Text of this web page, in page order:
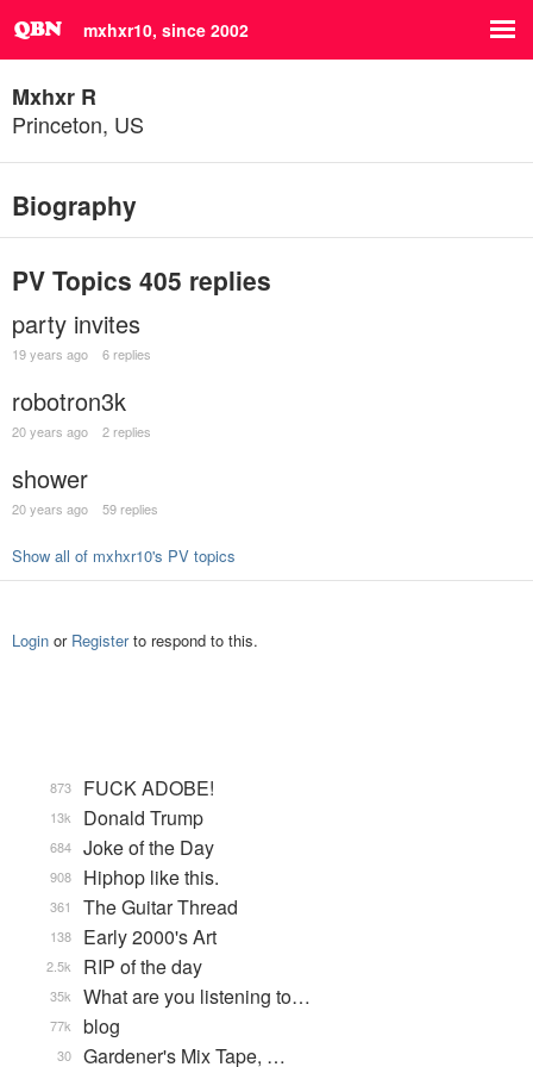
mxhxr10, since 2002
Mxhxr R
Princeton, US
Biography
PV Topics 405 replies
party invites
19 years ago 6 replies
robotron3k
20 years ago 2 replies
shower
20 years ago 59 replies
Show all of mxhxr10's PV topics
Login or Registerto respond to this.
FUCK ADOBE!
873
Donald Trump
13k
Joke of the Day
684
Hiphop like this.
908
The Guitar Thread
361
Early 2000's Art
138
RIP of the day
2.5k
What are you listening to…
35k
blog
77k
Gardener's Mix Tape, …
30